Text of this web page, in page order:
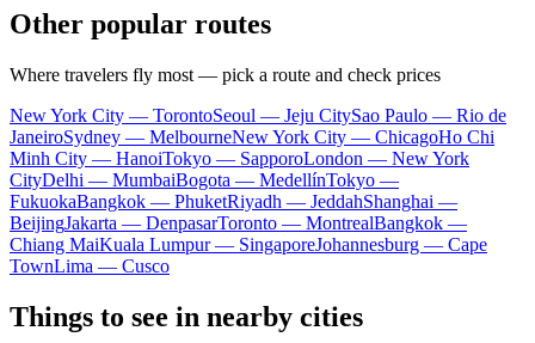
Other popular routes
Where travelers fly most — pick a route and check prices
New York City — TorontoSeoul — Jeju CitySao Paulo — Rio de
JaneiroSydney — MelbourneNew York City — ChicagoHo Chi
Minh City — HanoiTokyo — SapporoLondon — New York
CityDelhi — MumbaiBogota — MedellínTokyo —
FukuokaBangkok — PhuketRiyadh — JeddahShanghai —
BeijingJakarta — DenpasarToronto — MontrealBangkok —
Chiang MaiKuala Lumpur — SingaporeJohannesburg — Cape
TownLima — Cusco
Things to see in nearby cities